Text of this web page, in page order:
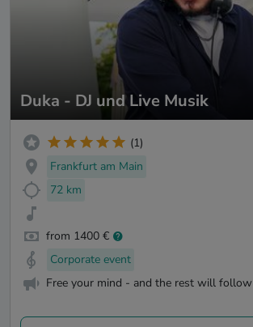
Duka - DJ und Live Musik
(1)
Frankfurt am Main
72 km
from 1400 €
Corporate event
Free your mind - and the rest will follow